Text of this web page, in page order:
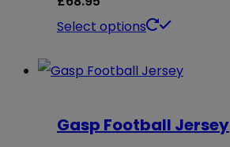
Select options
This
has
variants.
Gasp Football Jersey